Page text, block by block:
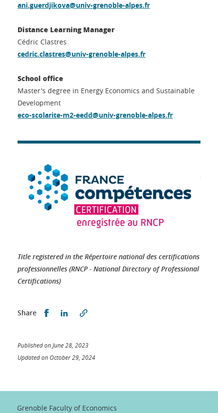
ani.guerdjikova@univ-grenoble-alpes.fr
Distance Learning Manager
Cédric Clastres
cedric.clastres@univ-grenoble-alpes.fr
School office
Master's degree in Energy Economics and Sustainable
Development
eco-scolarite-m2-eedd@univ-grenoble-alpes.fr
Title registered in the Répertoire national des certifications
professionnelles (RNCP - National Directory of Professional
Certifications)
Share Partager sur Facebook
Partager sur LinkedIn
Published on June 28, 2023
Updated on October 29, 2024
Grenoble Faculty of Economics